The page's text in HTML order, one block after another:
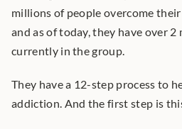
millions of people overcome
and as of today, they have over
currently in the group.
They have a 12-step process to
addiction. And the first step is